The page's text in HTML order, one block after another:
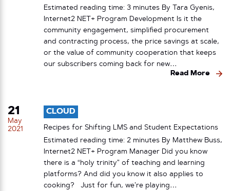
Estimated reading time: 3 minutes By Tara Gyenis,
Internet2 NET+ Program Development Is it the
community engagement, simplified procurement
and contracting process, the price savings at scale,
or the value of community cooperation that keeps
our subscribers coming back for new…
Read More
21
May
2021
CLOUD
Recipes for Shifting LMS and Student Expectations
Estimated reading time: 2 minutes By Matthew Buss,
Internet2 NET+ Program Manager Did you know
there is a “holy trinity” of teaching and learning
platforms? And did you know it also applies to
cooking? Just for fun, we’re playing…